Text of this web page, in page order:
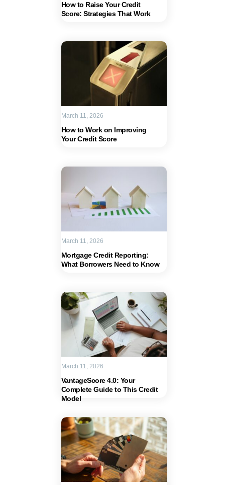
How to Raise Your Credit
Score: Strategies That Work
How to Work on Improving
Your Credit Score
March 11, 2026
Mortgage Credit Reporting:
What Borrowers Need to Know
March 11, 2026
VantageScore 4.0: Your
Complete Guide to This Credit
Model
March 11, 2026